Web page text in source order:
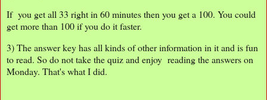
If you get all 33 right in 60 minutes then you get a 100. You could
get more than 100 if you do it faster.
3) The answer key has all kinds of other information in it and is fun
to read. So do not take the quiz and enjoy reading the answers on
Monday. That's what I did.